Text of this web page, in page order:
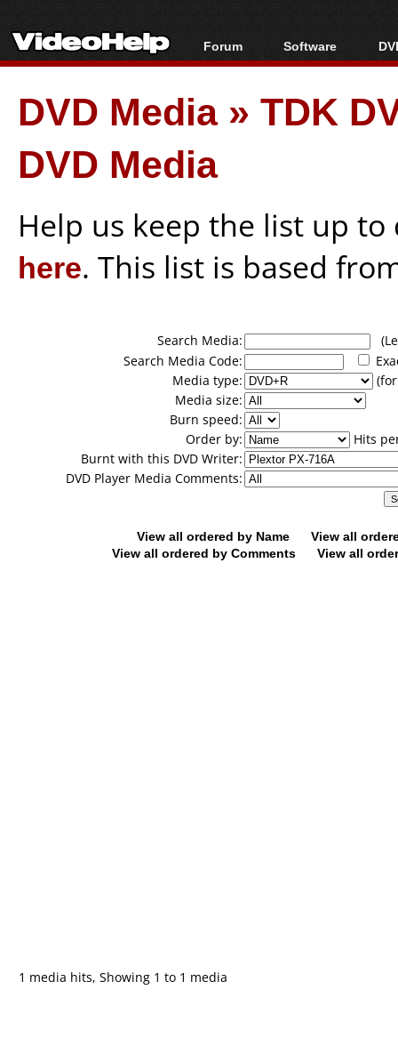
Forum
Forum Index
Today's Posts
New Posts
Software
All software
Popular tools
Portable tools
DVD Media» TDK
DVD Media
Help us keep the list up
here. This list is based
Search Media:
Search Media Code:
Media type:
Media size:
Burn speed:
Order by:
Hits
Burnt with this DVD Writer:
DVD Player Media Comments:
View all ordered by Name
View all
View all ordered by Comments
View all
1 media hits, Showing 1 to 1 media